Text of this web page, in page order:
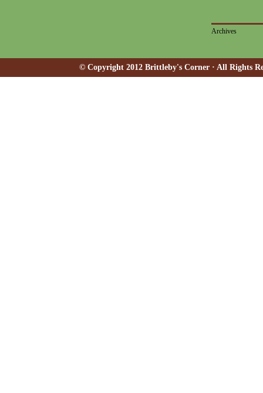
Archives
© Copyright 2012 Brittleby's Corner · All Rights